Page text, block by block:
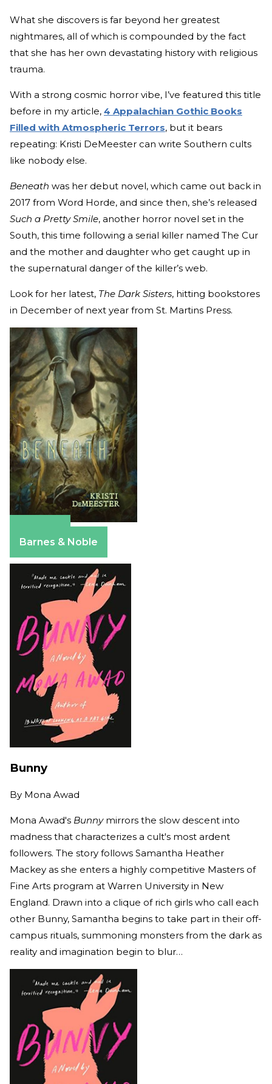
What she discovers is far beyond her greatest
nightmares, all of which is compounded by the fact
that she has her own devastating history with religious
trauma.
With a strong cosmic horror vibe, I’ve featured this title
before in my article, 4 Appalachian Gothic Books
Filled with Atmospheric Terrors, but it bears
repeating: Kristi DeMeester can write Southern cults
like nobody else.
Beneath was her debut novel, which came out back in
2017 from Word Horde, and since then, she’s released
Such a Pretty Smile, another horror novel set in the
South, this time following a serial killer named The Cur
and the mother and daughter who get caught up in
the supernatural danger of the killer’s web.
Look for her latest, The Dark Sisters, hitting bookstores
in December of next year from St. Martins Press.
Barnes & Noble
Bunny
By Mona Awad
Mona Awad's Bunnymirrors the slow descent into
madness that characterizes a cult's most ardent
followers. The story follows Samantha Heather
Mackey as she enters a highly competitive Masters of
Fine Arts program at Warren University in New
England. Drawn into a clique of rich girls who call each
other Bunny, Samantha begins to take part in their off-
campus rituals, summoning monsters from the dark as
reality and imagination begin to blur…